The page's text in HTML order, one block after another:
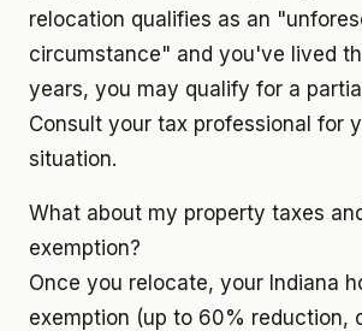
relocation qualifies as an
circumstance" and you've lived
years, you may qualify for a
Consult your tax professional for
situation.
What about my property taxes
exemption?
Once you relocate, your Indiana
exemption (up to 60% reduction,